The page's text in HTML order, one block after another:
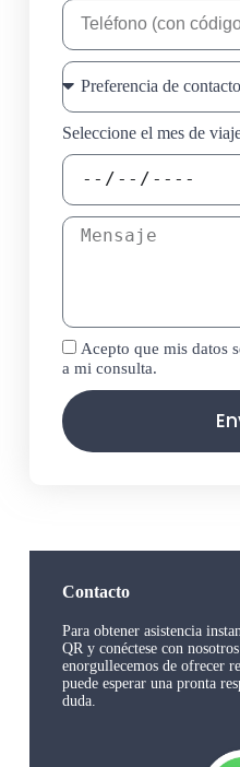
Seleccione el mes de
Acepto que mis datos
a mi consulta.
Contacto
Para obtener asistencia
QR y conéctese con
enorgullecemos de ofrecer
puede esperar una pronta
duda.